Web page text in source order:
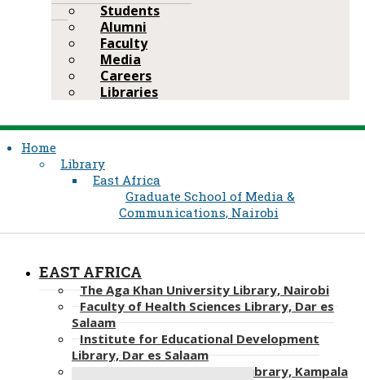
Students
Alumni
Faculty
Media
Careers
Libraries
Home
Library
East Africa
Graduate School of Media &
Communications, Nairobi
EAST AFRICA
The Aga Khan University Library, Nairobi
Faculty of Health Sciences Library, Dar es
Salaam
Institute for Educational Development
Library, Dar es Salaam
Faculty of Health Sciences Library, Kampala